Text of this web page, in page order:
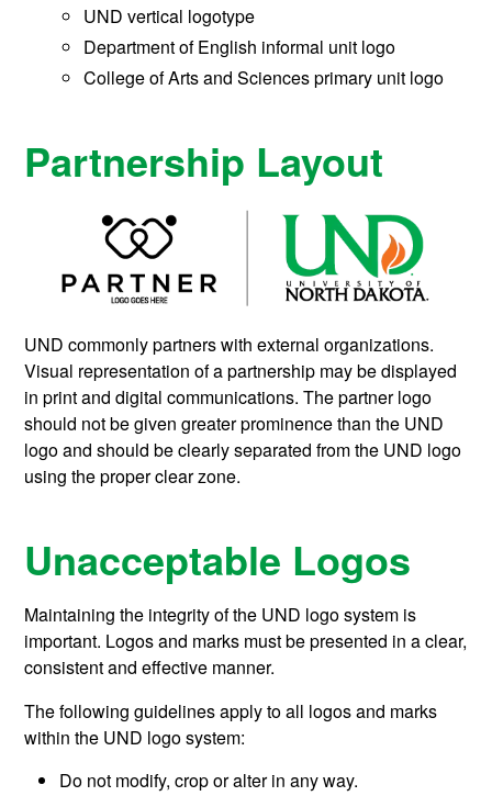
UND vertical logotype
Department of English informal unit logo
College of Arts and Sciences primary unit logo
Partnership Layout
UND commonly partners with external organizations.
Visual representation of a partnership may be displayed
in print and digital communications. The partner logo
should not be given greater prominence than the UND
logo and should be clearly separated from the UND logo
using the proper clear zone.
Unacceptable Logos
Maintaining the integrity of the UND logo system is
important. Logos and marks must be presented in a clear,
consistent and effective manner.
The following guidelines apply to all logos and marks
within the UND logo system:
Do not modify, crop or alter in any way.